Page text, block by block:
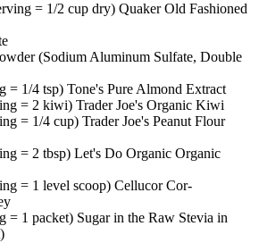
= 1/2 cup dry) Quaker Old Fashioned
(Sodium Aluminum Sulfate, Double
= 1/4 tsp) Tone's Pure Almond Extract
= 2 kiwi) Trader Joe's Organic Kiwi
= 1/4 cup) Trader Joe's Peanut Flour
= 2 tbsp) Let's Do Organic Organic
= 1 level scoop) Cellucor Cor-
= 1 packet) Sugar in the Raw Stevia in